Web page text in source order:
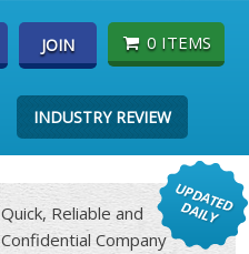
JOIN 0 ITEMS
INDUSTRY REVIEW
Quick, Reliable and
Confidential Company